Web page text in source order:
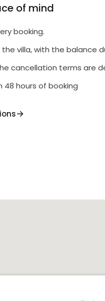
of mind
booking.
villa, with the balance
cancellation terms are
48 hours of booking